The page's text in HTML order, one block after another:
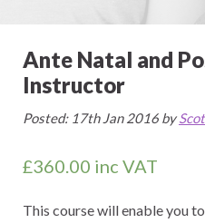
Ante Natal and
Instructor
Posted: 17th Jan 2016 by
£360.00 inc VAT
This course will enable you